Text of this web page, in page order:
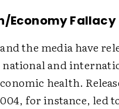
Economy Fallacy
the media have
national and
health.
for instance, led